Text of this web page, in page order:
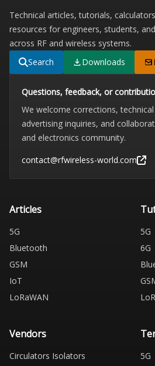
Technical articles, tutorials,
resources for engineers, students,
across RF and wireless systems.
Search
Downloads
Questions, feedback, or
We welcome corrections,
advertising inquiries, and
and electronics community.
contact@rfwireless-world.com
Articles
5G
Bluetooth
GSM
IoT
LoRaWAN
5G
6G
Vendors
Circulators Isolators
5G